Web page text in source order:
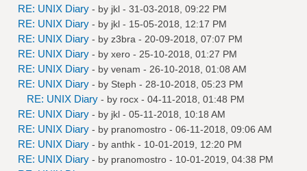
RE: UNIX Diary - by jkl - 31-03-2018, 09:22 PM
RE: UNIX Diary - by jkl - 15-05-2018, 12:17 PM
RE: UNIX Diary - by z3bra - 20-09-2018, 07:07 PM
RE: UNIX Diary - by xero - 25-10-2018, 01:27 PM
RE: UNIX Diary - by venam - 26-10-2018, 01:08 AM
RE: UNIX Diary - by Steph - 28-10-2018, 05:23 PM
RE: UNIX Diary - by rocx - 04-11-2018, 01:48 PM
RE: UNIX Diary - by jkl - 05-11-2018, 10:18 AM
RE: UNIX Diary - by pranomostro - 06-11-2018, 09:06 AM
RE: UNIX Diary - by anthk - 10-01-2019, 12:20 PM
RE: UNIX Diary - by pranomostro - 10-01-2019, 04:38 PM